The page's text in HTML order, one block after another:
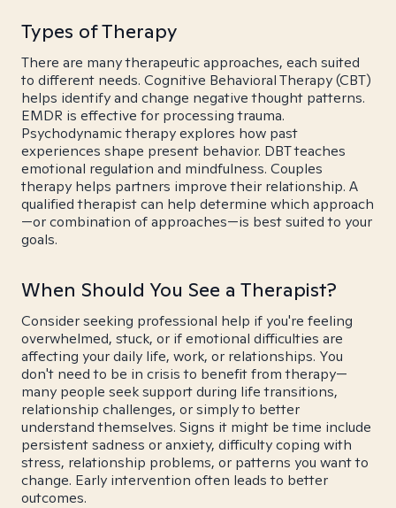
Types of Therapy
There are many therapeutic approaches, each suited
to different needs. Cognitive Behavioral Therapy (CBT)
helps identify and change negative thought patterns.
EMDR is effective for processing trauma.
Psychodynamic therapy explores how past
experiences shape present behavior. DBT teaches
emotional regulation and mindfulness. Couples
therapy helps partners improve their relationship. A
qualified therapist can help determine which approach
—or combination of approaches—is best suited to your
goals.
When Should You See a Therapist?
Consider seeking professional help if you're feeling
overwhelmed, stuck, or if emotional difficulties are
affecting your daily life, work, or relationships. You
don't need to be in crisis to benefit from therapy—
many people seek support during life transitions,
relationship challenges, or simply to better
understand themselves. Signs it might be time include
persistent sadness or anxiety, difficulty coping with
stress, relationship problems, or patterns you want to
change. Early intervention often leads to better
outcomes.